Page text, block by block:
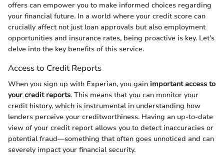
offers can empower you to make informed choices regarding
your financial future. In a world where your credit score can
crucially affect not just loan approvals but also employment
opportunities and insurance rates, being proactive is key. Let’s
delve into the key benefits of this service.
Access to Credit Reports
When you sign up with Experian, you gain important access to
your credit reports. This means that you can monitor your
credit history, which is instrumental in understanding how
lenders perceive your creditworthiness. Having an up-to-date
view of your credit report allows you to detect inaccuracies or
potential fraud—something that often goes unnoticed and can
severely impact your financial security.